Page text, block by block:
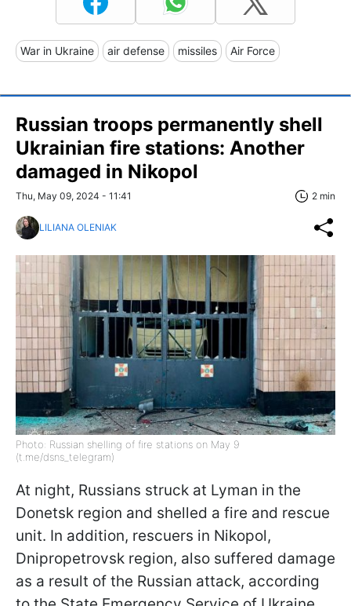
War in Ukraine air defense missiles Air Force
Russian troops permanently shell
Ukrainian fire stations: Another
damaged in Nikopol
Thu, May 09, 2024 - 11:41 2 min
LILIANA OLENIAK
Photo: Russian shelling of fire stations on May 9
(t.me/dsns_telegram)
At night, Russians struck at Lyman in the
Donetsk region and shelled a fire and rescue
unit. In addition, rescuers in Nikopol,
Dnipropetrovsk region, also suffered damage
as a result of the Russian attack, according